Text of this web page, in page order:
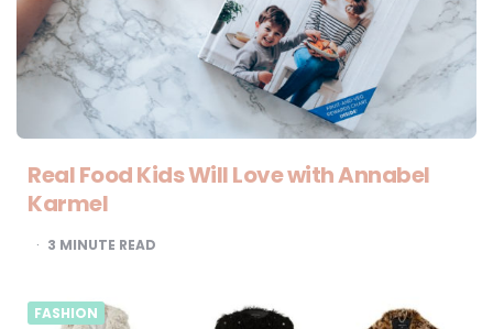
Real Food Kids Will Love with Annabel
Karmel
3 MINUTE READ
FASHION